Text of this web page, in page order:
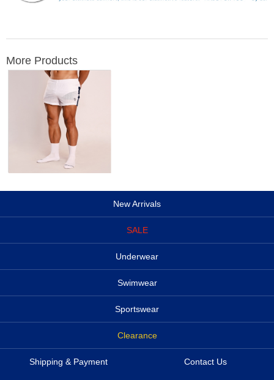
More Products
New Arrivals
SALE
Underwear
Swimwear
Sportswear
Clearance
Shipping & Payment Contact Us